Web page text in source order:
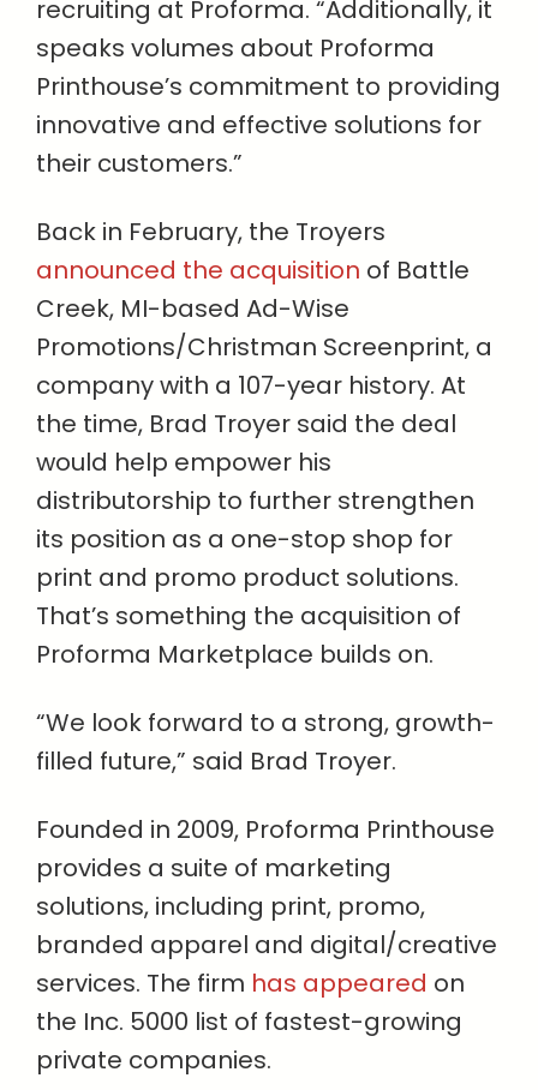
recruiting at Proforma. “Additionally, it
speaks volumes about Proforma
Printhouse’s commitment to providing
innovative and effective solutions for
their customers.”
Back in February, the Troyers
announced the acquisition of Battle
Creek, MI-based Ad-Wise
Promotions/Christman Screenprint, a
company with a 107-year history. At
the time, Brad Troyer said the deal
would help empower his
distributorship to further strengthen
its position as a one-stop shop for
print and promo product solutions.
That’s something the acquisition of
Proforma Marketplace builds on.
“We look forward to a strong, growth-
filled future,” said Brad Troyer.
Founded in 2009, Proforma Printhouse
provides a suite of marketing
solutions, including print, promo,
branded apparel and digital/creative
services. The firm has appeared on
the Inc. 5000 list of fastest-growing
private companies.